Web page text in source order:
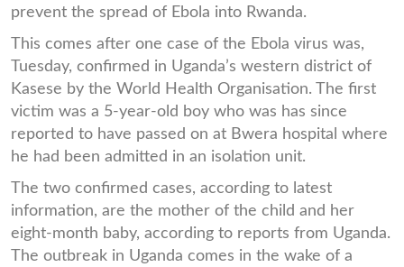
prevent the spread of Ebola into Rwanda.
This comes after one case of the Ebola virus was,
Tuesday, confirmed in Uganda’s western district of
Kasese by the World Health Organisation. The first
victim was a 5-year-old boy who was has since
reported to have passed on at Bwera hospital where
he had been admitted in an isolation unit.
The two confirmed cases, according to latest
information, are the mother of the child and her
eight-month baby, according to reports from Uganda.
The outbreak in Uganda comes in the wake of a